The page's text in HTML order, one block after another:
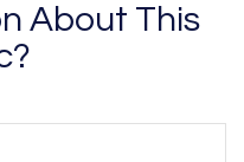
About This